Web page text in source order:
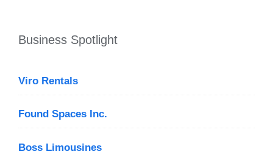
Business Spotlight
Viro Rentals
Found Spaces Inc.
Boss Limousines